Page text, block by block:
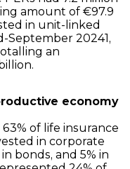
amount of €97.9
in unit-linked
September 20241,
an
economy
of life insurance
in corporate
bonds, and 5% in